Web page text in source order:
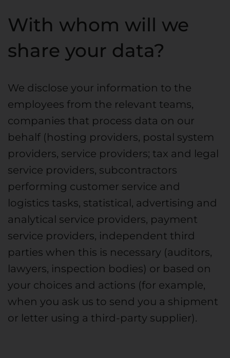
With whom will we
share your data?
We disclose your information to the
employees from the relevant teams,
companies that process data on our
behalf (hosting providers, postal system
providers, service providers; tax and legal
service providers, subcontractors
performing customer service and
logistics tasks, statistical, advertising and
analytical service providers, payment
service providers, independent third
parties when this is necessary (auditors,
lawyers, inspection bodies) or based on
your choices and actions (for example,
when you ask us to send you a shipment
or letter using a third-party supplier).